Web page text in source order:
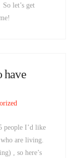
let’s get
have
people I’d like
are living.
, so here’s